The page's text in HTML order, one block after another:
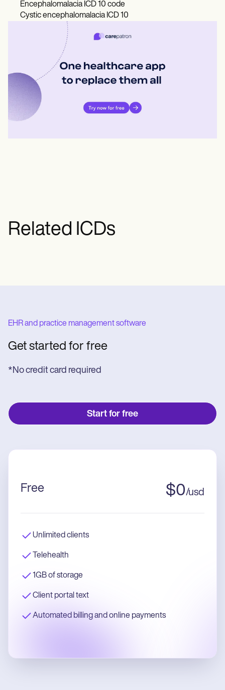
Encephalomalacia ICD 10 code
Cystic encephalomalacia ICD 10
Related ICDs
EHR and practice management software
Get started for free
*No credit card required
Start for free
Free $0/usd
Unlimited clients
Telehealth
1GB of storage
Client portal text
Automated billing and online payments